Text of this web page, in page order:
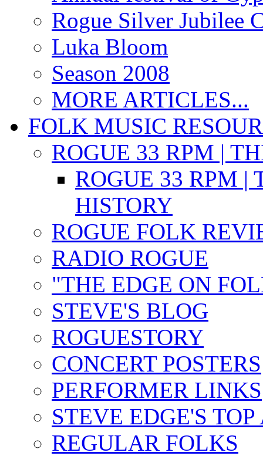
Rogue Silver Jubilee
Luka Bloom
Season 2008
MORE ARTICLES...
FOLK MUSIC
ROGUE 33 RPM |
ROGUE 33 RPM |
HISTORY
ROGUE FOLK
RADIO ROGUE
"THE EDGE ON
STEVE'S BLOG
ROGUESTORY
CONCERT POSTERS
PERFORMER LINKS
STEVE EDGE'S
REGULAR FOLKS